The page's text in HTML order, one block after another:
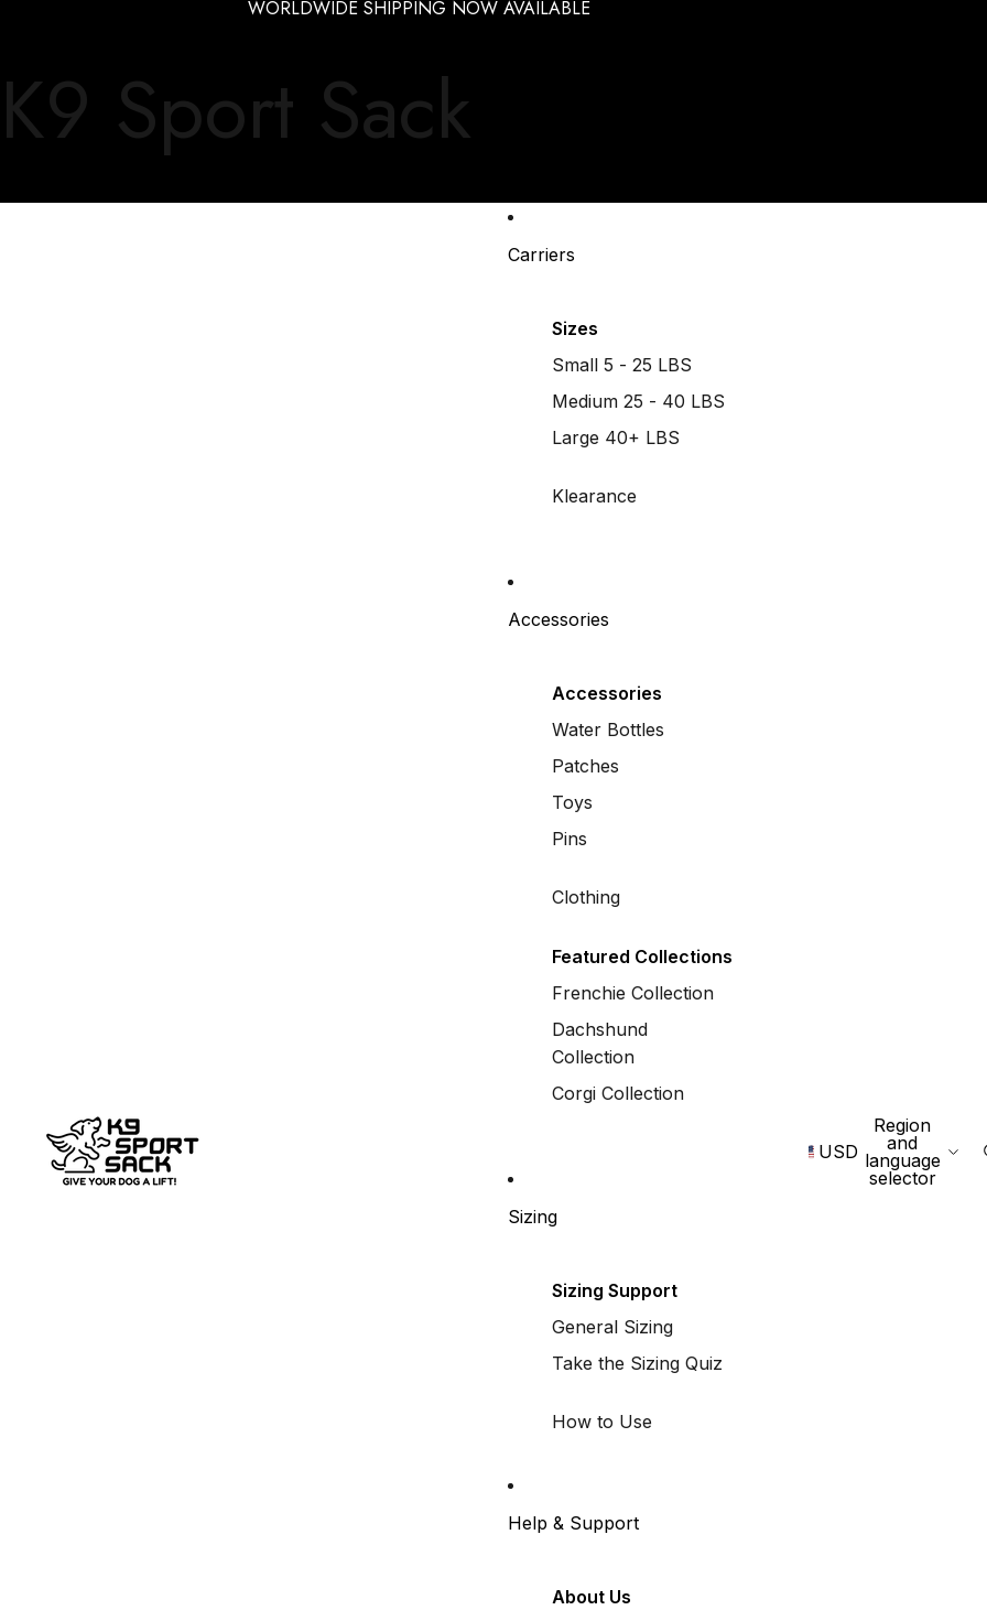
WORLDWIDE SHIPPING NOW AVAILABLE
K9 Sport Sack
Carriers
Sizes
Small 5 - 25 LBS
Medium 25 - 40 LBS
Large 40+ LBS
Klearance
Accessories
Accessories
Water Bottles
Patches
Toys
Pins
Clothing
Featured Collections
Frenchie Collection
Dachshund
Collection
Corgi Collection
Sizing
Sizing Support
General Sizing
Take the Sizing Quiz
How to Use
Help & Support
About Us
USD
Region
and
language
selector